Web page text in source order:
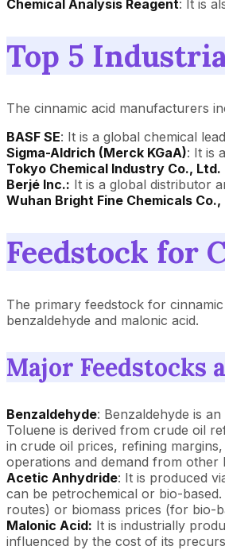
Chemical Analysis Reagent: It is
Top 5
The cinnamic acid manufacturers
BASF SE: It is a global chemical
Sigma-Aldrich (Merck KGaA): It is
Tokyo Chemical Industry Co., Ltd.
Berjé Inc.: It is a global distributor
Wuhan Bright Fine Chemicals Co.,
Feedstock for
The primary feedstock for
benzaldehyde and malonic acid.
Major Feedstocks
Benzaldehyde: Benzaldehyde is
Toluene is derived from crude oil
in crude oil prices, refining
operations and demand from other
Acetic Anhydride: It is produced
can be petrochemical or bio-
routes) or biomass prices (for bio-
Malonic Acid: It is industrially
influenced by the cost of its